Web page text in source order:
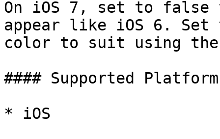
On iOS 7, set to false
appear like iOS 6. Set
color to suit using
#### Supported
* iOS